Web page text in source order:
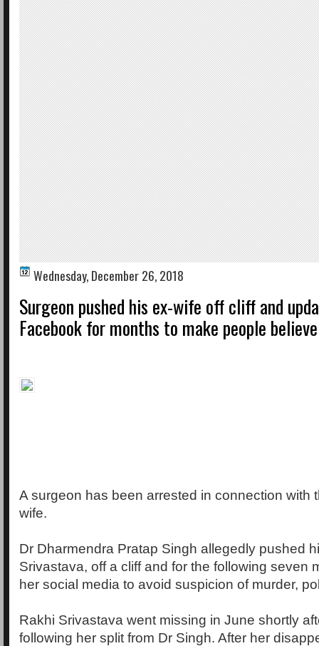
Wednesday, December 26, 2018
Surgeon pushed his ex-wife off cliff and
Facebook for months to make people
A surgeon has been arrested in connection with
wife.
Dr Dharmendra Pratap Singh allegedly pushed
Srivastava, off a cliff and for the following seven
her social media to avoid suspicion of murder,
Rakhi Srivastava went missing in June shortly
following her split from Dr Singh. After her